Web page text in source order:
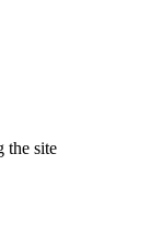
the site